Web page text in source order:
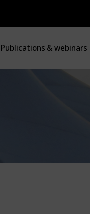
Publications & webinars